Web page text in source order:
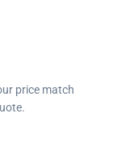
price match